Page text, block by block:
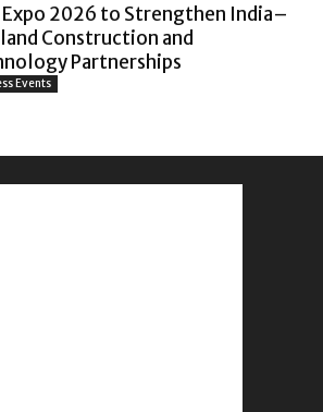
Expo 2026 to Strengthen India–
Construction and
Partnerships
Events